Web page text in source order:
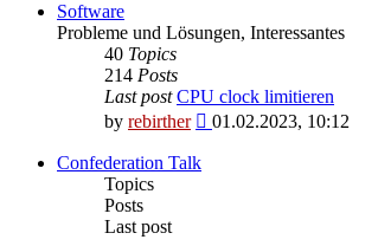
post
Software
Probleme und Lösungen, Interessantes
40 Topics
214 Posts
Last post CPU clock limitieren
by rebirther
View
01.02.2023, 10:12
Confederation Talk
Topics
Posts
Last post